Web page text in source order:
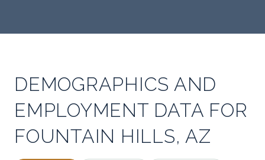
DEMOGRAPHICS AND
EMPLOYMENT DATA FOR
FOUNTAIN HILLS, AZ